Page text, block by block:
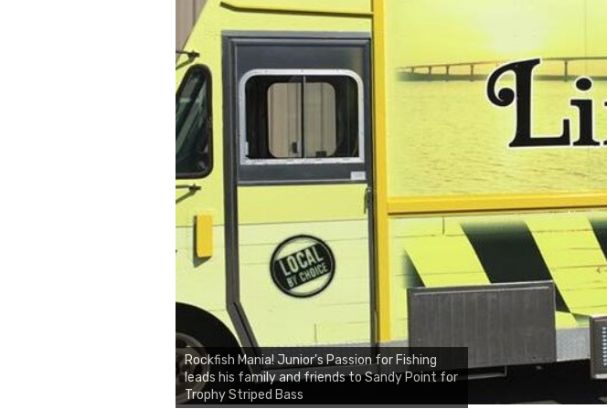
Rockfish Mania! Junior's Passion for Fishing
leads his family and friends to Sandy Point for
Trophy Striped Bass